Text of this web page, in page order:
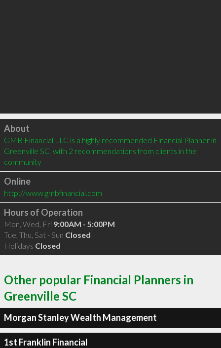
Click to load
About
GMB Financial LLC is a highly recommended Financial Planner in
Greenville SC  with 2 recommendations from clients in the
community
Online
http://www.gmbfinancial.com
Hours of Operation
Mon, Wed, Fri 9:00AM - 5:00PM
Tue, Thu, Sat - Sun Closed
Holidays Closed
Other popular Financial Planners in
Greenville SC
Morgan Stanley Wealth Management
1st Franklin Financial